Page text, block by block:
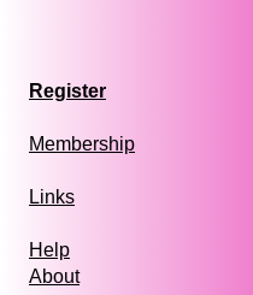
Register
Membership
Links
Help
About